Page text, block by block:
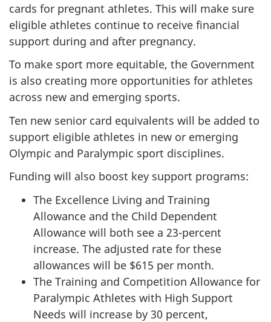
cards for pregnant athletes. This will make sure
eligible athletes continue to receive financial
support during and after pregnancy.
To make sport more equitable, the Government
is also creating more opportunities for athletes
across new and emerging sports.
Ten new senior card equivalents will be added to
support eligible athletes in new or emerging
Olympic and Paralympic sport disciplines.
Funding will also boost key support programs:
The Excellence Living and Training
Allowance and the Child Dependent
Allowance will both see a 23-percent
increase. The adjusted rate for these
allowances will be $615 per month.
The Training and Competition Allowance for
Paralympic Athletes with High Support
Needs will increase by 30 percent,